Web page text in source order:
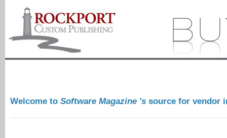
Welcome to Software Magazine 's source for vendor